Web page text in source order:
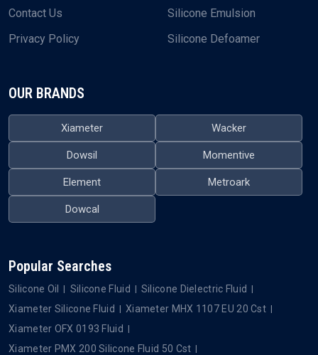
Contact Us
Privacy Policy
Silicone Emulsion
Silicone Defoamer
OUR BRANDS
Xiameter Wacker
Dowsil Momentive
Element Metroark
Dowcal
Popular Searches
Silicone Oil Silicone Fluid
Silicone Dielectric Fluid
Xiameter Silicone Fluid
Xiameter MHX 1107 EU 20 Cst
Xiameter OFX 0193 Fluid
Xiameter PMX 200 Silicone Fluid 50 Cst